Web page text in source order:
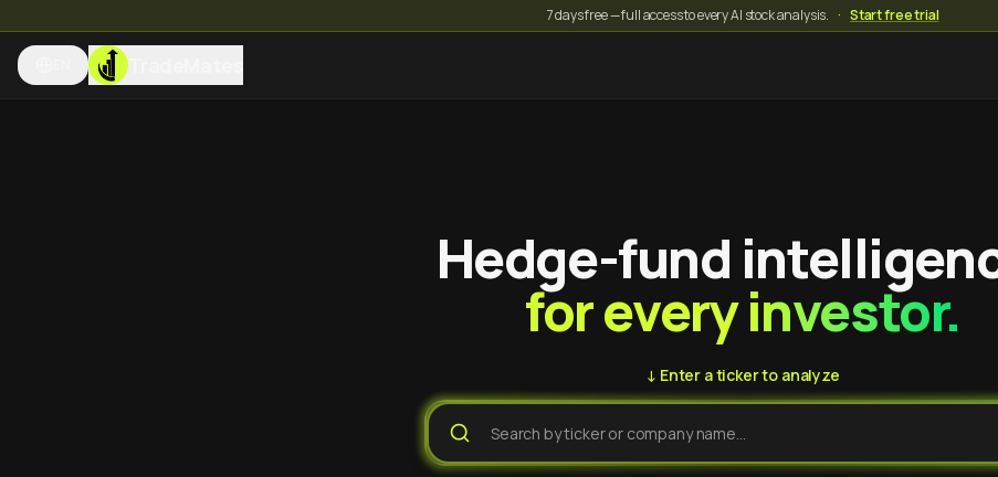
7 days free — full access to every AI stock analysis. · Start free trial
TradeMates
Hedge-fund
for every investor.
↓ Enter a ticker to analyze